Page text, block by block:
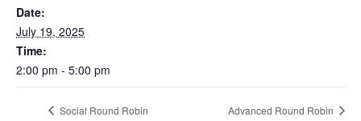
Date:
July 19, 2025
Time:
2:00 pm - 5:00 pm
Social Round Robin Advanced Round Robin